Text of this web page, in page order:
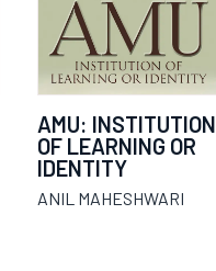
AMU: INSTITUTION
OF LEARNING OR
IDENTITY
ANIL MAHESHWARI